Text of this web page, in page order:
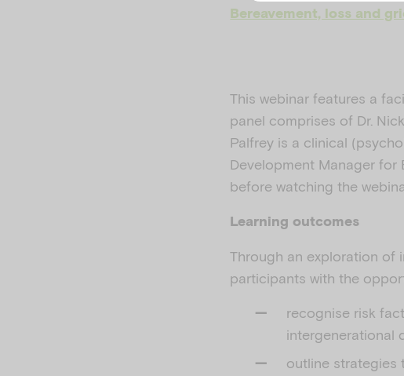
Bereavement, loss and
This webinar features a
panel comprises of Dr.
Palfrey is a clinical
Development Manager
before watching the
Learning outcomes
Through an exploration of
participants with the
recognise risk
intergenerational
outline strategies